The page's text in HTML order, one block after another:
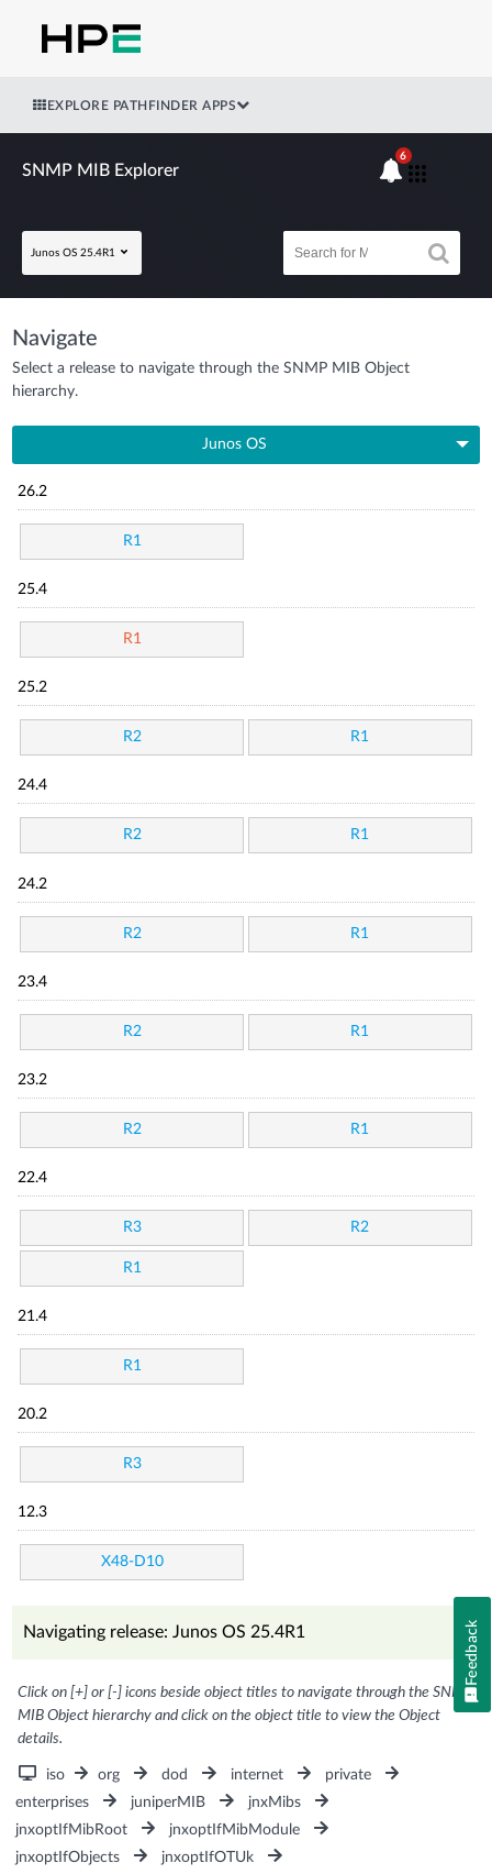
EXPLORE PATHFINDER APPS
SNMP MIB Explorer
Junos OS 25.4R1
6
Navigate
Select a release to navigate through the SNMP MIB Object
hierarchy.
Junos OS
26.2
R1
25.4
R1
25.2
R2 R1
24.4
R2 R1
24.2
R2 R1
23.4
R2 R1
23.2
R2 R1
22.4
R3 R2
R1
21.4
R1
20.2
R3
12.3
X48-D10
Navigating release: Junos OS 25.4R1
Click on [+] or [-] icons beside object titles to navigate through the SNMP
MIB Object hierarchy and click on the object title to view the Object
details.
iso org dod internet
private
enterprises
juniperMIB
jnxMibs
jnxoptIfMibRoot
jnxoptIfMibModule
jnxoptIfObjects
jnxoptIfOTUk
Feedback